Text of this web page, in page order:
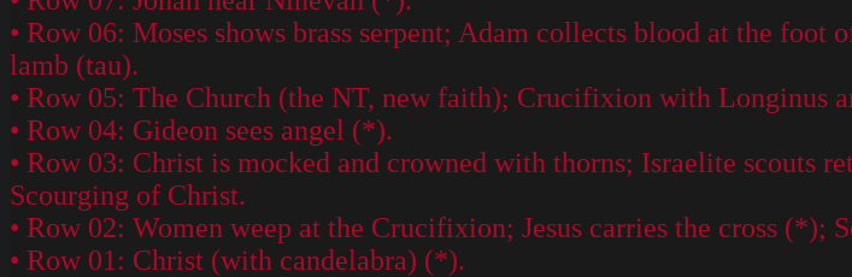
• Row 06: Moses shows brass serpent; Adam collects blood at the
lamb (tau).
• Row 05: The Church (the NT, new faith); Crucifixion with Longinus
• Row 04: Gideon sees angel (*).
• Row 03: Christ is mocked and crowned with thorns; Israelite scouts
Scourging of Christ.
• Row 02: Women weep at the Crucifixion; Jesus carries the cross (*);
• Row 01: Christ (with candelabra) (*).